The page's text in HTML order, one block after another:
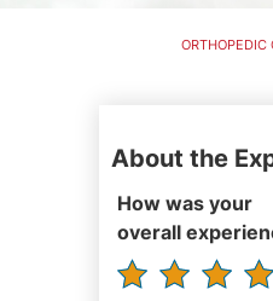
ORTHOPEDIC
About the
How was your
overall